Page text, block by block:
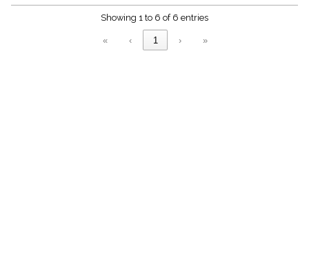
Showing 1 to 6 of 6 entries
« ‹ 1 › »